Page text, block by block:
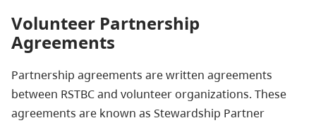
Volunteer Partnership
Agreements
Partnership agreements are written agreements
between RSTBC and volunteer organizations. These
agreements are known as Stewardship Partner